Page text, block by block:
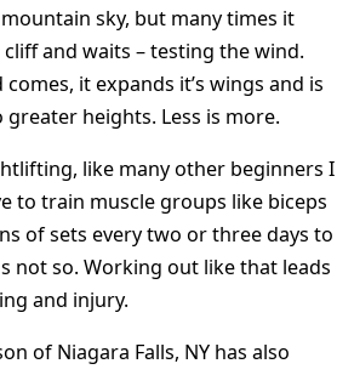
sky, but many times it
and waits – testing the wind.
it expands it’s wings and is
heights. Less is more.
like many other beginners I
to train muscle groups like biceps
of sets every two or three days to
not so. Working out like that leads
and injury.
of Niagara Falls, NY has also